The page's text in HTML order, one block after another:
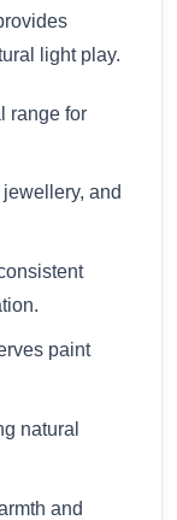
light play.
range for
and
paint
natural
and